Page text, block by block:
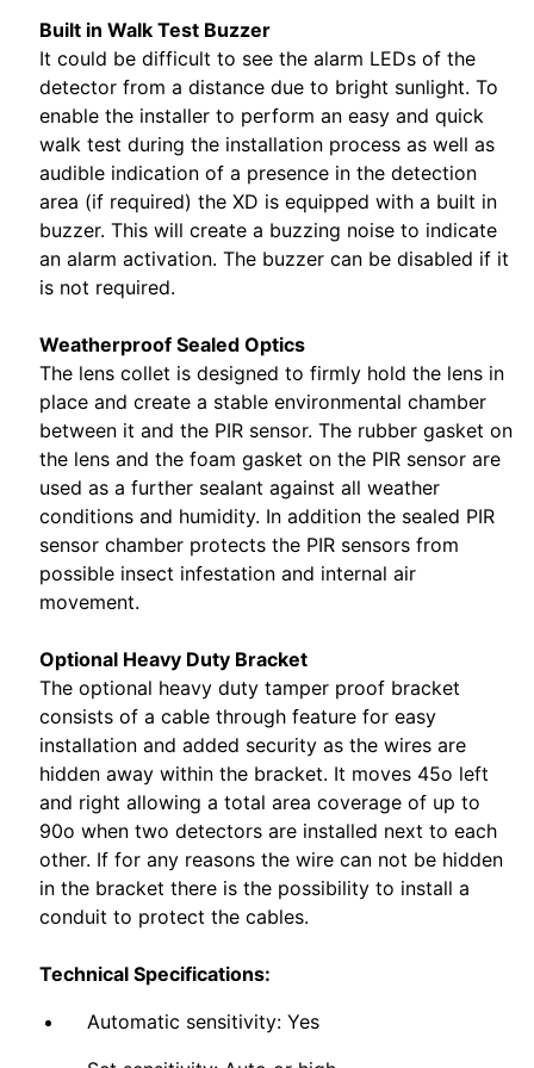
Built in Walk Test Buzzer
It could be difficult to see the alarm LEDs of the
detector from a distance due to bright sunlight. To
enable the installer to perform an easy and quick
walk test during the installation process as well as
audible indication of a presence in the detection
area (if required) the XD is equipped with a built in
buzzer. This will create a buzzing noise to indicate
an alarm activation. The buzzer can be disabled if it
is not required.
Weatherproof Sealed Optics
The lens collet is designed to firmly hold the lens in
place and create a stable environmental chamber
between it and the PIR sensor. The rubber gasket on
the lens and the foam gasket on the PIR sensor are
used as a further sealant against all weather
conditions and humidity. In addition the sealed PIR
sensor chamber protects the PIR sensors from
possible insect infestation and internal air
movement.
Optional Heavy Duty Bracket
The optional heavy duty tamper proof bracket
consists of a cable through feature for easy
installation and added security as the wires are
hidden away within the bracket. It moves 45o left
and right allowing a total area coverage of up to
90o when two detectors are installed next to each
other. If for any reasons the wire can not be hidden
in the bracket there is the possibility to install a
conduit to protect the cables.
Technical Specifications:
Automatic sensitivity: Yes